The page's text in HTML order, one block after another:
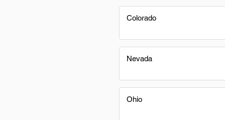
Colorado
Nevada
Ohio